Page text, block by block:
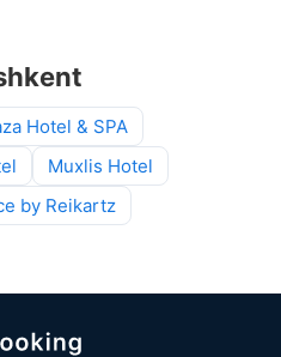
Hotel & SPA
Muxlis Hotel
by Reikartz